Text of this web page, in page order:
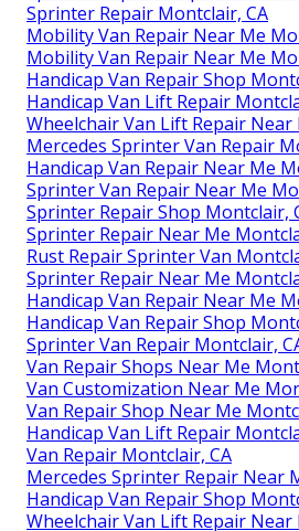
Sprinter Repair Montclair, CA
Mobility Van Repair Near Me
Mobility Van Repair Near Me
Handicap Van Repair Shop
Handicap Van Lift Repair
Wheelchair Van Lift Repair Near
Mercedes Sprinter Van Repair
Handicap Van Repair Near Me
Sprinter Van Repair Near Me
Sprinter Repair Shop Montclair,
Sprinter Repair Near Me
Rust Repair Sprinter Van
Sprinter Repair Near Me
Handicap Van Repair Near Me
Handicap Van Repair Shop
Sprinter Van Repair Montclair,
Van Repair Shops Near Me
Van Customization Near Me
Van Repair Shop Near Me
Handicap Van Lift Repair
Van Repair Montclair, CA
Mercedes Sprinter Repair Near
Handicap Van Repair Shop
Wheelchair Van Lift Repair Near